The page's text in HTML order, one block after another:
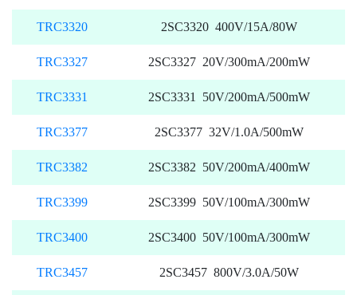
TRC3320 2SC3320 400V/15A/80W
TRC3327 2SC3327 20V/300mA/200mW
TRC3331 2SC3331 50V/200mA/500mW
TRC3377 2SC3377 32V/1.0A/500mW
TRC3382 2SC3382 50V/200mA/400mW
TRC3399 2SC3399 50V/100mA/300mW
TRC3400 2SC3400 50V/100mA/300mW
TRC3457 2SC3457 800V/3.0A/50W